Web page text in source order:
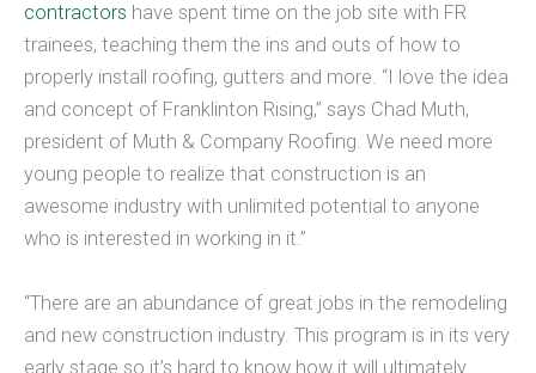
contractors have spent time on the job site with FR
trainees, teaching them the ins and outs of how to
properly install roofing, gutters and more. “I love the idea
and concept of Franklinton Rising,” says Chad Muth,
president of Muth & Company Roofing. We need more
young people to realize that construction is an
awesome industry with unlimited potential to anyone
who is interested in working in it.”
“There are an abundance of great jobs in the remodeling
and new construction industry. This program is in its very
early stage so it’s hard to know how it will ultimately